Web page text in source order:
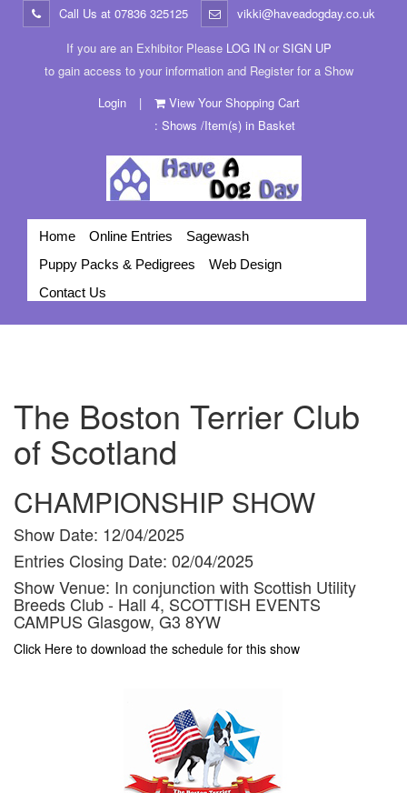
Call Us at 07836 325125
vikki@haveadogday.co.uk
If you are an Exhibitor Please LOG IN or SIGN UP
to gain access to your information and Register for a Show
Login
|
View Your Shopping Cart
: Shows /Item(s) in Basket
Home Online Entries
Sagewash
Puppy Packs & Pedigrees
Web Design
Contact Us
The Boston Terrier Club
of Scotland
CHAMPIONSHIP SHOW
Show Date: 12/04/2025
Entries Closing Date: 02/04/2025
Show Venue: In conjunction with Scottish Utility
Breeds Club - Hall 4, SCOTTISH EVENTS
CAMPUS Glasgow, G3 8YW
Click Here to download the schedule for this show